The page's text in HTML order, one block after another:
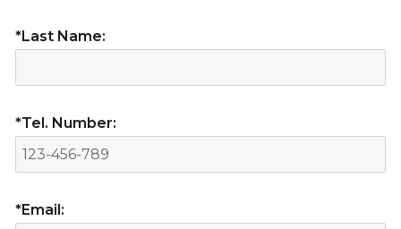
*Last Name:
*Tel. Number:
*Email: